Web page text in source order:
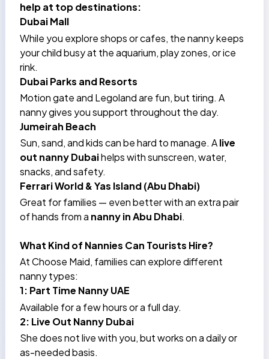
help at top destinations:
Dubai Mall
While you explore shops or cafes, the nanny keeps
your child busy at the aquarium, play zones, or ice
rink.
Dubai Parks and Resorts
Motion gate and Legoland are fun, but tiring. A
nanny gives you support throughout the day.
Jumeirah Beach
Sun, sand, and kids can be hard to manage. Alive
out nanny Dubaihelps with sunscreen, water,
snacks, and safety.
Ferrari World & Yas Island (Abu Dhabi)
Great for families — even better with an extra pair
of hands from a nanny in Abu Dhabi.
What Kind of Nannies Can Tourists Hire?
At Choose Maid, families can explore different
nanny types:
1: Part Time Nanny UAE
Available for a few hours or a full day.
2: Live Out Nanny Dubai
She does not live with you, but works on a daily or
as-needed basis.